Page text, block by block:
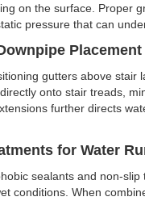
on the surface. Proper
pressure that can
Placement
gutters above stair
onto stair treads,
further directs
for Water
sealants and non-
conditions. When